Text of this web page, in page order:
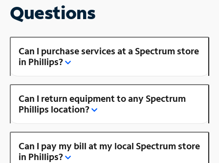
Questions
Can I purchase services at a Spectrum store
in Phillips?
Can I return equipment to any Spectrum
Phillips location?
Can I pay my bill at my local Spectrum store
in Phillips?